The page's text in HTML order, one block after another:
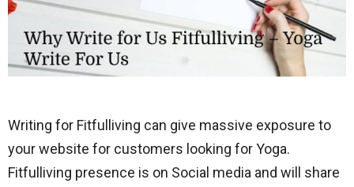
Writing for Fitfulliving can give massive exposure to
your website for customers looking for Yoga.
Fitfulliving presence is on Social media and will share